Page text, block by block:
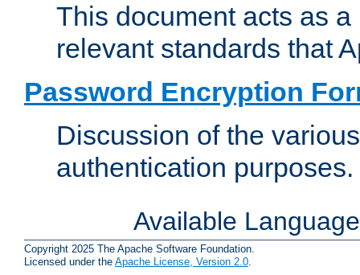
This document acts as
relevant standards that
Password Encryption
Discussion of the
authentication purposes.
Available
Copyright 2025 The Apache Software Foundation.
Licensed under the Apache License, Version 2.0